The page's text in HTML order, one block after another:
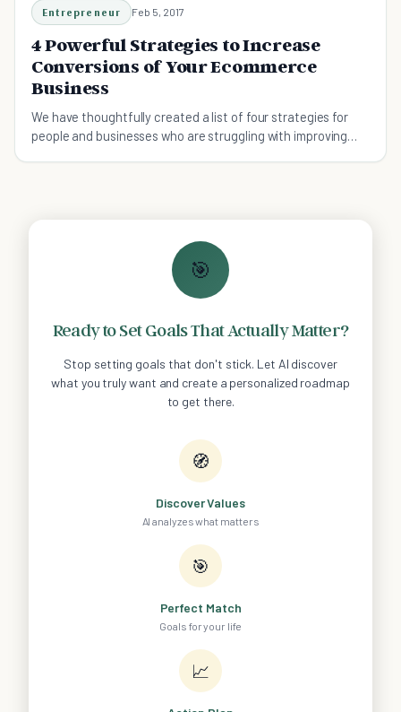
Entrepreneur Feb 5, 2017
4 Powerful Strategies to Increase
Conversions of Your Ecommerce
Business
We have thoughtfully created a list of four strategies for
people and businesses who are struggling with improving
🎯
Ready to Set Goals That Actually Matter?
Stop setting goals that don't stick. Let AI discover
what you truly want and create a personalized roadmap
to get there.
🧭
Discover Values
AI analyzes what matters
🎯
Perfect Match
Goals for your life
📈